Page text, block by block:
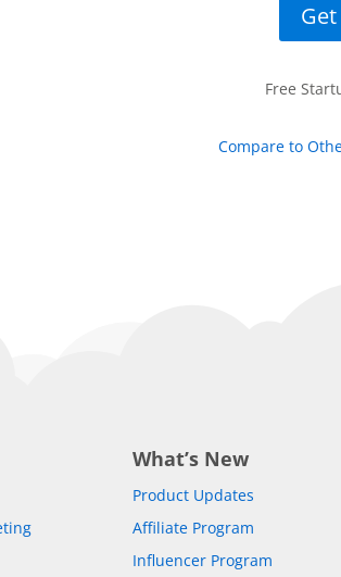
Free
Compare to
What’s New
Product Updates
Affiliate Program
Influencer Program